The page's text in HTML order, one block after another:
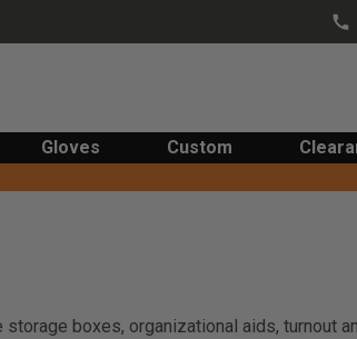
Gloves Custom
boxes, organizational aids, turnout